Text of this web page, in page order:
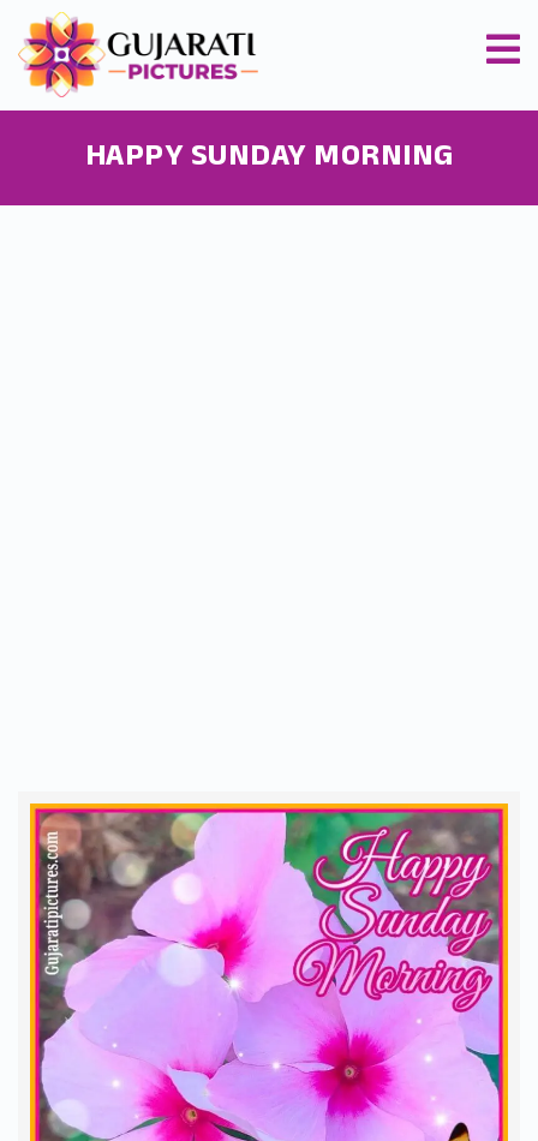
HAPPY SUNDAY MORNING